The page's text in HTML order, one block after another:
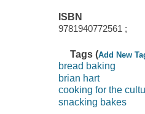
ISBN
9781940772561 ;
Tags (Add New
bread baking
brian hart
cooking for the
snacking bakes